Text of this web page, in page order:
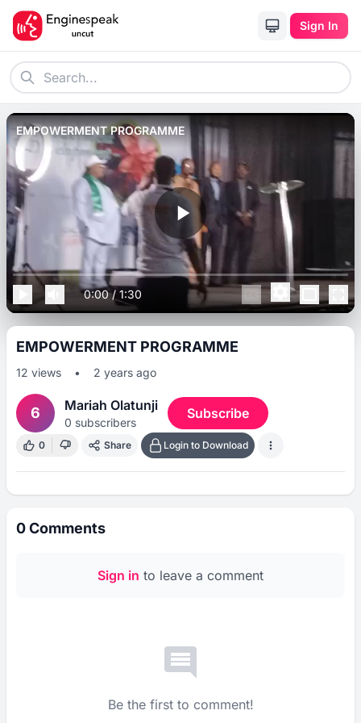
Sign In
EMPOWERMENT PROGRAMME
0:00/ 1:30
EMPOWERMENT PROGRAMME
12 views • 2 years ago
6 Mariah Olatunji
0 subscribers
Subscribe
0 Share Login to Download
0Comments
Sign in to leave a comment
Be the first to comment!